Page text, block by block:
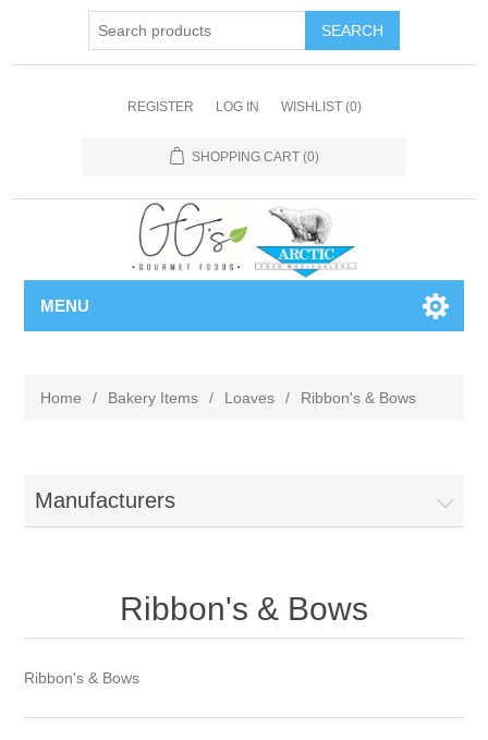
REGISTER LOG IN WISHLIST (0)
SHOPPING CART (0)
MENU
Home / Bakery Items / Loaves / Ribbon's & Bows
Manufacturers
Ribbon's & Bows
Ribbon's & Bows